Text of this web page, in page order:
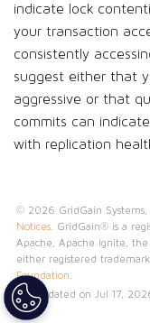
indicate lock
your transaction
consistently
suggest either that
aggressive or that
commits can
with replication
© 2026 GridGain Systems,
Notices . GridGain® is a
Apache, Apache Ignite,
either registered
Foundation
Last updated on Jul 17,